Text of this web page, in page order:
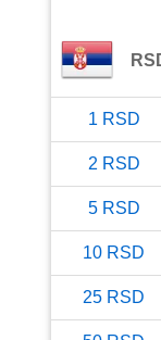
1 RSD
2 RSD
5 RSD
10 RSD
25 RSD